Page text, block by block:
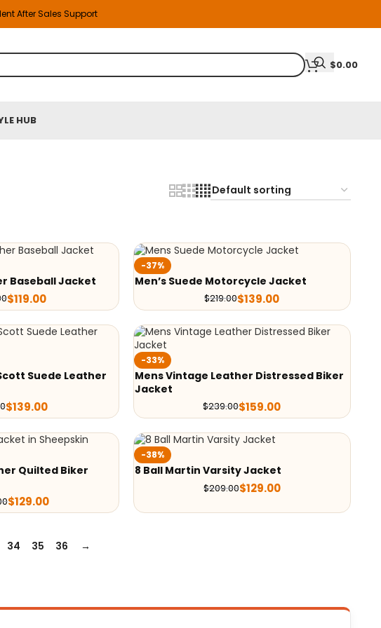
After Sales Support
$0.00
HUB
Baseball Jacket
$119.00
-37%
Men’s Suede Motorcycle Jacket
$219.00$139.00
Suede Leather
$139.00
-33%
Mens Vintage Leather Distressed Biker
Jacket
$239.00$159.00
Quilted Biker
$129.00
-38%
8 Ball Martin Varsity Jacket
$209.00$129.00
34 35 36 →